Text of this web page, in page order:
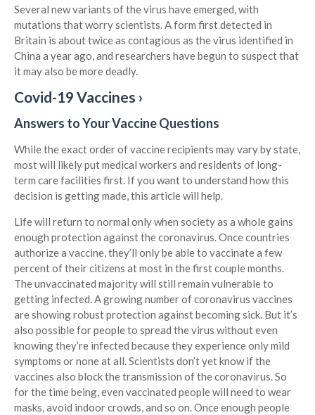
Several new variants of the virus have emerged, with
mutations that worry scientists. A form first detected in
Britain is about twice as contagious as the virus identified in
China a year ago, and researchers have begun to suspect that
it may also be more deadly.
Covid-19 Vaccines ›
Answers to Your Vaccine Questions
While the exact order of vaccine recipients may vary by state,
most will likely put medical workers and residents of long-
term care facilities first. If you want to understand how this
decision is getting made, this article will help.
Life will return to normal only when society as a whole gains
enough protection against the coronavirus. Once countries
authorize a vaccine, they’ll only be able to vaccinate a few
percent of their citizens at most in the first couple months.
The unvaccinated majority will still remain vulnerable to
getting infected. A growing number of coronavirus vaccines
are showing robust protection against becoming sick. But it’s
also possible for people to spread the virus without even
knowing they’re infected because they experience only mild
symptoms or none at all. Scientists don’t yet know if the
vaccines also block the transmission of the coronavirus. So
for the time being, even vaccinated people will need to wear
masks, avoid indoor crowds, and so on. Once enough people